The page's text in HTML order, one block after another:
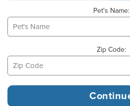
Pet's Name:
Zip Code: